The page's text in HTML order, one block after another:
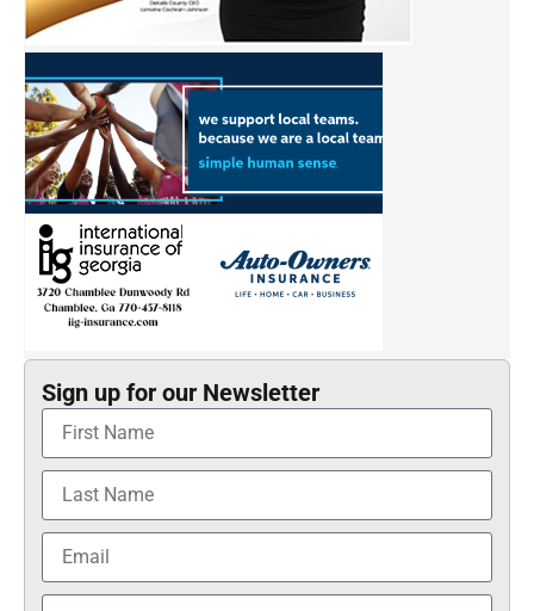
Sign up for our Newsletter